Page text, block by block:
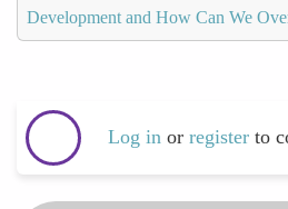
Development and How Can We
Log in or register to